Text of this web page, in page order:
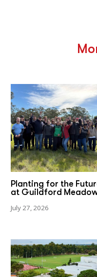
Planting for the
at Guildford
July 27, 2026